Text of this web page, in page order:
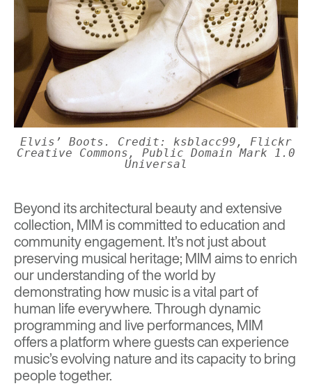
Elvis’ Boots. Credit: ksblacc99, Flickr
Creative Commons, Public Domain Mark 1.0
Universal
Beyond its architectural beauty and extensive
collection, MIM is committed to education and
community engagement. It’s not just about
preserving musical heritage; MIM aims to enrich
our understanding of the world by
demonstrating how music is a vital part of
human life everywhere. Through dynamic
programming and live performances, MIM
offers a platform where guests can experience
music’s evolving nature and its capacity to bring
people together.